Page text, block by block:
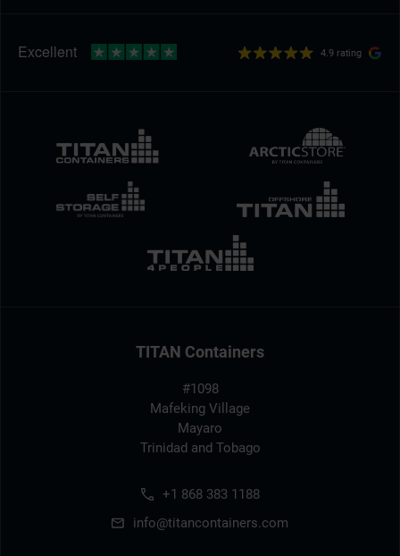
4.9 rating
TITAN Containers
#1098
Mafeking Village
Mayaro
Trinidad and Tobago
+1 868 383 1188
info@titancontainers.com